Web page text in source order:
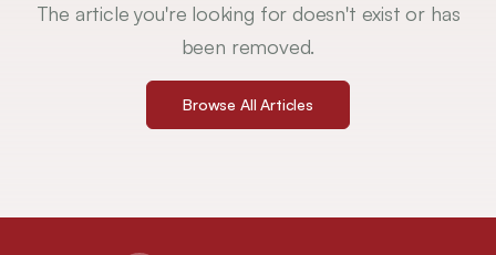
The article you're looking for doesn't exist or has
been removed.
Browse All Articles